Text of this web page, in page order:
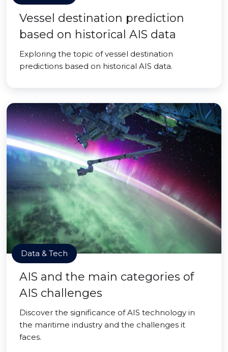
Vessel destination prediction
based on historical AIS data
Exploring the topic of vessel destination
predictions based on historical AIS data.
Data & Tech
AIS and the main categories of
AIS challenges
Discover the significance of AIS technology in
the maritime industry and the challenges it
faces.